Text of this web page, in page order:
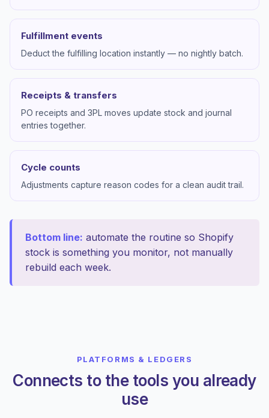
Fulfillment events
Deduct the fulfilling location instantly — no nightly batch.
Receipts & transfers
PO receipts and 3PL moves update stock and journal
entries together.
Cycle counts
Adjustments capture reason codes for a clean audit trail.
Bottom line: automate the routine so Shopify
stock is something you monitor, not manually
rebuild each week.
PLATFORMS & LEDGERS
Connects to the tools you already
use